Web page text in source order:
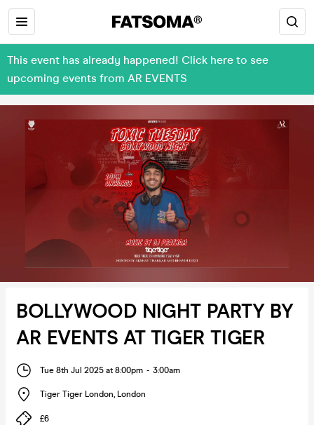
This event has already happened! Click here to see
upcoming events from AR EVENTS
BOLLYWOOD NIGHT PARTY BY
AR EVENTS AT TIGER TIGER
Tue 8th Jul 2025 at 8:00pm - 3:00am
Tiger Tiger London, London
£6